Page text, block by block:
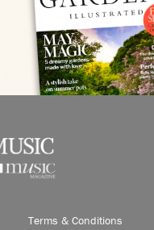
Terms & Conditions